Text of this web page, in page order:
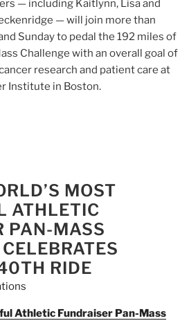
— including Kaitlynn, Lisa and
— will join more than
Sunday to pedal the 192 miles of
Challenge with an overall goal of
research and patient care at
Institute in Boston.
MOST
ATHLETIC
PAN-MASS
RIDE
Athletic Fundraiser Pan-Mass